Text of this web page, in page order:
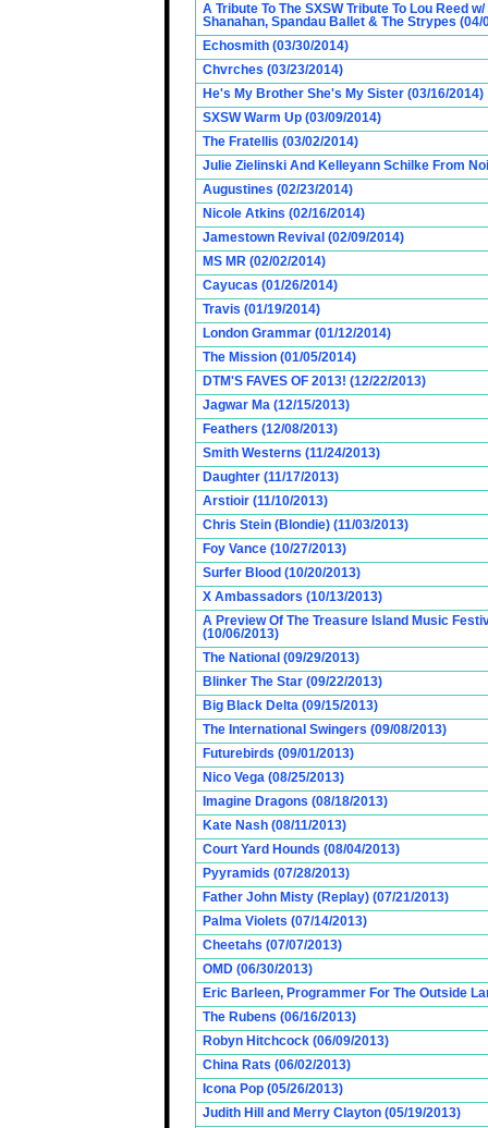
A Tribute To The SXSW Tribute To Lou Reed
Shanahan, Spandau Ballet & The Strypes (04/
Echosmith (03/30/2014)
Chvrches (03/23/2014)
He's My Brother She's My Sister (03/16/2014)
SXSW Warm Up (03/09/2014)
The Fratellis (03/02/2014)
Julie Zielinski And Kelleyann Schilke From
Augustines (02/23/2014)
Nicole Atkins (02/16/2014)
Jamestown Revival (02/09/2014)
MS MR (02/02/2014)
Cayucas (01/26/2014)
Travis (01/19/2014)
London Grammar (01/12/2014)
The Mission (01/05/2014)
DTM'S FAVES OF 2013! (12/22/2013)
Jagwar Ma (12/15/2013)
Feathers (12/08/2013)
Smith Westerns (11/24/2013)
Daughter (11/17/2013)
Arstioir (11/10/2013)
Chris Stein (Blondie) (11/03/2013)
Foy Vance (10/27/2013)
Surfer Blood (10/20/2013)
X Ambassadors (10/13/2013)
A Preview Of The Treasure Island Music
(10/06/2013)
The National (09/29/2013)
Blinker The Star (09/22/2013)
Big Black Delta (09/15/2013)
The International Swingers (09/08/2013)
Futurebirds (09/01/2013)
Nico Vega (08/25/2013)
Imagine Dragons (08/18/2013)
Kate Nash (08/11/2013)
Court Yard Hounds (08/04/2013)
Pyyramids (07/28/2013)
Father John Misty (Replay) (07/21/2013)
Palma Violets (07/14/2013)
Cheetahs (07/07/2013)
OMD (06/30/2013)
Eric Barleen, Programmer For The Outside
The Rubens (06/16/2013)
Robyn Hitchcock (06/09/2013)
China Rats (06/02/2013)
Icona Pop (05/26/2013)
Judith Hill and Merry Clayton (05/19/2013)